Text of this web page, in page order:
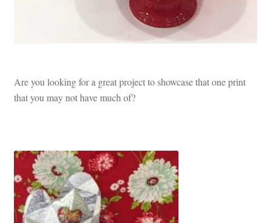
Are you looking for a great project to showcase that one print
that you may not have much of?